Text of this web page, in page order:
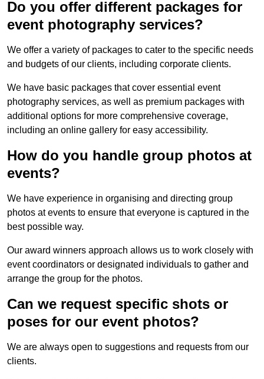
Do you offer different packages for
event photography services?
We offer a variety of packages to cater to the specific needs
and budgets of our clients, including corporate clients.
We have basic packages that cover essential event
photography services, as well as premium packages with
additional options for more comprehensive coverage,
including an online gallery for easy accessibility.
How do you handle group photos at
events?
We have experience in organising and directing group
photos at events to ensure that everyone is captured in the
best possible way.
Our award winners approach allows us to work closely with
event coordinators or designated individuals to gather and
arrange the group for the photos.
Can we request specific shots or
poses for our event photos?
We are always open to suggestions and requests from our
clients.